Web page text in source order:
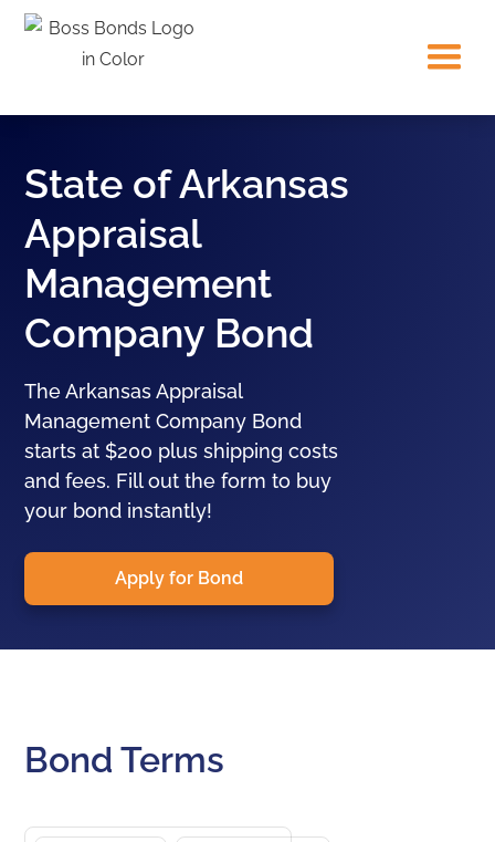
State of Arkansas
Appraisal
Management
Company Bond
The Arkansas Appraisal
Management Company Bond
starts at $200 plus shipping costs
and fees. Fill out the form to buy
your bond instantly!
Apply for Bond
Bond Terms